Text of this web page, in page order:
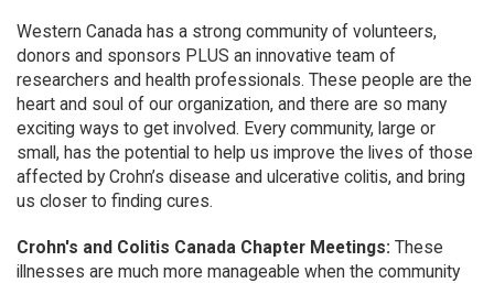
Western Canada has a strong community of volunteers,
donors and sponsors PLUS an innovative team of
researchers and health professionals. These people are the
heart and soul of our organization, and there are so many
exciting ways to get involved. Every community, large or
small, has the potential to help us improve the lives of those
affected by Crohn’s disease and ulcerative colitis, and bring
us closer to finding cures.
Crohn's and Colitis Canada Chapter Meetings: These
illnesses are much more manageable when the community